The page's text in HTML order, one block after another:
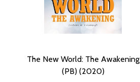
The New World: The Awakening
(PB) (2020)